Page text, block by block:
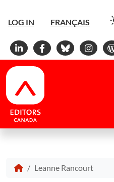
LOG IN FRANÇAIS
Linkedin
Facebook
Bluesky
Leanne Rancourt